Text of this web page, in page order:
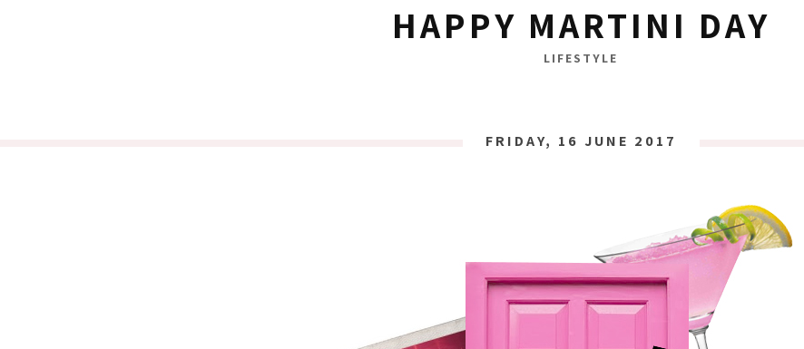
HAPPY MARTINI DAY
LIFESTYLE
FRIDAY, 16 JUNE 2017